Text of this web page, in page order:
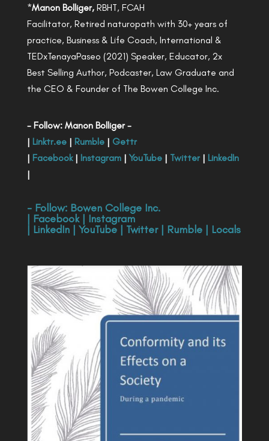
*Manon Bolliger,RBHT, FCAH
Facilitator, Retired naturopath with 30+ years of
practice, Business & Life Coach, International &
TEDxTenayaPaseo (2021) Speaker, Educator, 2x
Best Selling Author, Podcaster, Law Graduate and
the CEO & Founder of The Bowen College Inc.
- Follow: Manon Bolliger -
| Linktr.ee| Rumble| Gettr
| Facebook| Instagram| YouTube| Twitter| LinkedIn
|
- Follow: Bowen College Inc.
| Facebook| Instagram
| LinkedIn| YouTube| Twitter| Rumble| Locals